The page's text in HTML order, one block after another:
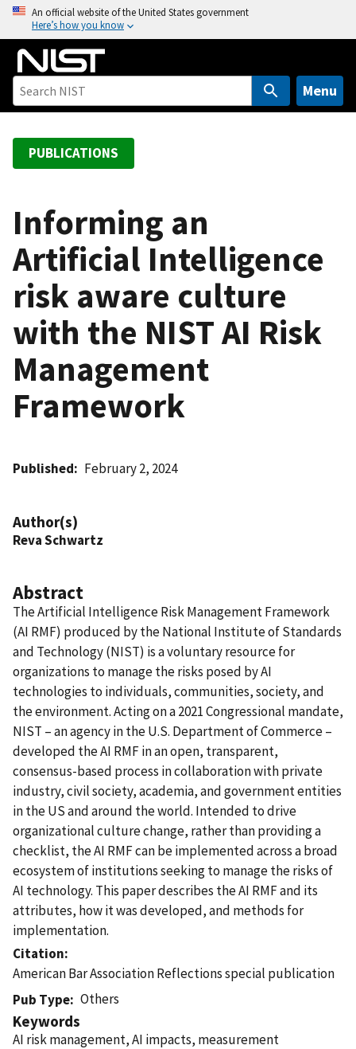
o
An official website of the United States government
Here’s how you know
Menu
PUBLICATIONS
Informing an
Artificial Intelligence
risk aware culture
with the NIST AI Risk
Management
Framework
Published February 2, 2024
Author(s)
Reva Schwartz
Abstract
The Artificial Intelligence Risk Management Framework
(AI RMF) produced by the National Institute of Standards
and Technology (NIST) is a voluntary resource for
organizations to manage the risks posed by AI
technologies to individuals, communities, society, and
the environment. Acting on a 2021 Congressional mandate,
NIST – an agency in the U.S. Department of Commerce –
developed the AI RMF in an open, transparent,
consensus-based process in collaboration with private
industry, civil society, academia, and government entities
in the US and around the world. Intended to drive
organizational culture change, rather than providing a
checklist, the AI RMF can be implemented across a broad
ecosystem of institutions seeking to manage the risks of
AI technology. This paper describes the AI RMF and its
attributes, how it was developed, and methods for
implementation.
Citation
American Bar Association Reflections special publication
Pub Type
Others
Keywords
AI risk management, AI impacts, measurement